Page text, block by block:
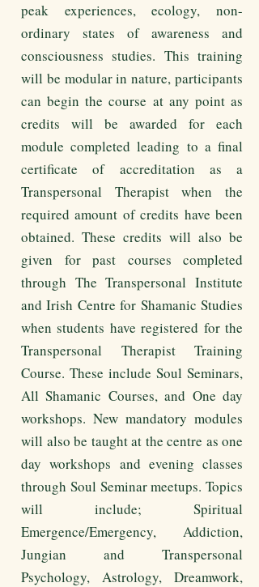
peak experiences, ecology, non-
ordinary states of awareness and
consciousness studies. This training
will be modular in nature, participants
can begin the course at any point as
credits will be awarded for each
module completed leading to a final
certificate of accreditation as a
Transpersonal Therapist when the
required amount of credits have been
obtained. These credits will also be
given for past courses completed
through The Transpersonal Institute
and Irish Centre for Shamanic Studies
when students have registered for the
Transpersonal Therapist Training
Course. These include Soul Seminars,
All Shamanic Courses, and One day
workshops. New mandatory modules
will also be taught at the centre as one
day workshops and evening classes
through Soul Seminar meetups. Topics
will include; Spiritual
Emergence/Emergency, Addiction,
Jungian and Transpersonal
Psychology, Astrology, Dreamwork,